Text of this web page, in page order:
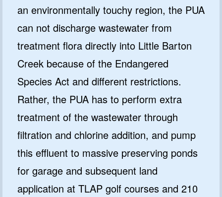
an environmentally touchy region, the PUA
can not discharge wastewater from
treatment flora directly into Little Barton
Creek because of the Endangered
Species Act and different restrictions.
Rather, the PUA has to perform extra
treatment of the wastewater through
filtration and chlorine addition, and pump
this effluent to massive preserving ponds
for garage and subsequent land
application at TLAP golf courses and 210